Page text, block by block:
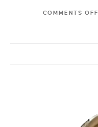
COMMENTS OFF